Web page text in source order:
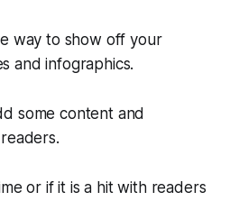
way to show off your
and infographics.
some content and
or if it is a hit with readers